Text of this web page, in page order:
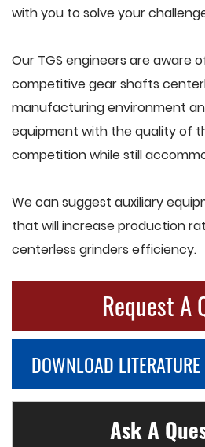
with you to solve your
Our TGS engineers are aware
competitive gear shafts
manufacturing environment
equipment with the quality of
competition while still
We can suggest auxiliary
that will increase production
centerless grinders efficiency.
Request A
DOWNLOAD LITERATURE
Ask A